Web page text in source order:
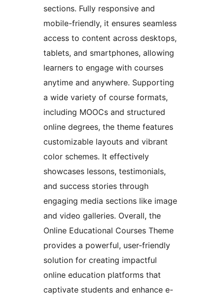
sections. Fully responsive and
mobile-friendly, it ensures seamless
access to content across desktops,
tablets, and smartphones, allowing
learners to engage with courses
anytime and anywhere. Supporting
a wide variety of course formats,
including MOOCs and structured
online degrees, the theme features
customizable layouts and vibrant
color schemes. It effectively
showcases lessons, testimonials,
and success stories through
engaging media sections like image
and video galleries. Overall, the
Online Educational Courses Theme
provides a powerful, user-friendly
solution for creating impactful
online education platforms that
captivate students and enhance e-